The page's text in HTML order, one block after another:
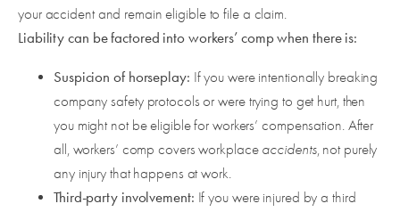
your accident and remain eligible to file a claim.
Liability can be factored into workers’ comp when there is:
Suspicion of horseplay: If you were intentionally breaking
company safety protocols or were trying to get hurt, then
you might not be eligible for workers’ compensation. After
all, workers’ comp covers workplace accidents, not purely
any injury that happens at work.
Third-party involvement: If you were injured by a third